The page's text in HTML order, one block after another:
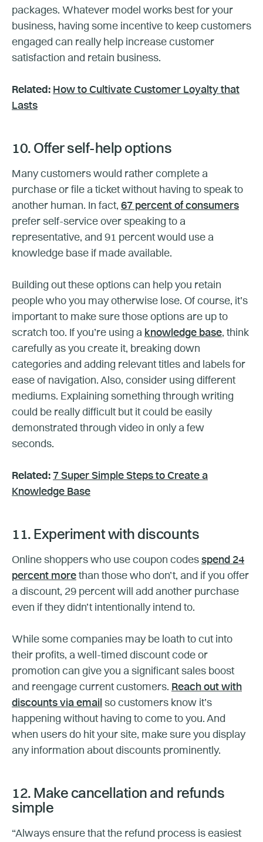
packages. Whatever model works best for your
business, having some incentive to keep customers
engaged can really help increase customer
satisfaction and retain business.
Related: How to Cultivate Customer Loyalty that
Lasts
10. Offer self-help options
Many customers would rather complete a
purchase or file a ticket without having to speak to
another human. In fact, 67 percent of consumers
prefer self-service over speaking to a
representative, and 91 percent would use a
knowledge base if made available.
Building out these options can help you retain
people who you may otherwise lose. Of course, it’s
important to make sure those options are up to
scratch too. If you’re using a knowledge base, think
carefully as you create it, breaking down
categories and adding relevant titles and labels for
ease of navigation. Also, consider using different
mediums. Explaining something through writing
could be really difficult but it could be easily
demonstrated through video in only a few
seconds.
Related: 7 Super Simple Steps to Create a
Knowledge Base
11. Experiment with discounts
Online shoppers who use coupon codes spend 24
percent more than those who don’t, and if you offer
a discount, 29 percent will add another purchase
even if they didn’t intentionally intend to.
While some companies may be loath to cut into
their profits, a well-timed discount code or
promotion can give you a significant sales boost
and reengage current customers. Reach out with
discounts via email so customers know it’s
happening without having to come to you. And
when users do hit your site, make sure you display
any information about discounts prominently.
12. Make cancellation and refunds
simple
“Always ensure that the refund process is easiest